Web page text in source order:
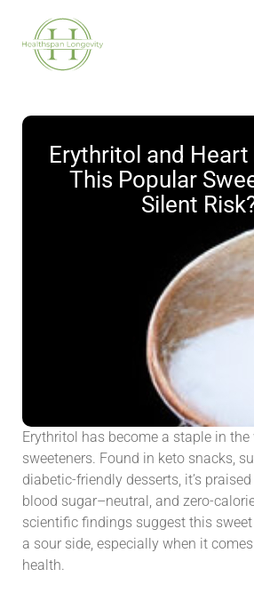
Erythritol and Heart
This Popular
Silent
Erythritol has become a staple in
sweeteners. Found in keto snacks,
diabetic-friendly desserts, it’s
blood sugar–neutral, and zero-
scientific findings suggest this
a sour side, especially when it
health.